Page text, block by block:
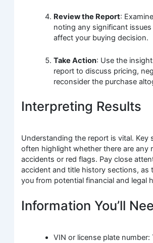
Review the Report:
noting any significant
affect your buying decision.
Take Action: Use the
report to discuss pricing,
reconsider the purchase
Interpreting Results
Understanding the report is vital. Key
often highlight whether there are any
accidents or red flags. Pay close
accident and title history sections, as
you from potential financial and legal
Information You’ll
VIN or license plate number: